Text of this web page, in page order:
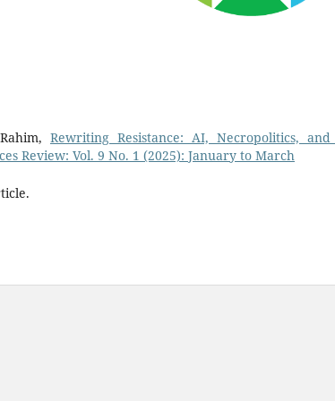
Rewriting Resistance: AI, Necropolitics,
Review: Vol. 9 No. 1 (2025): January to March